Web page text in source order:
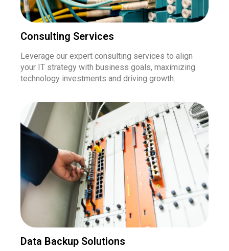
Consulting Services
Leverage our expert consulting services to align
your IT strategy with business goals, maximizing
technology investments and driving growth.
Data Backup Solutions